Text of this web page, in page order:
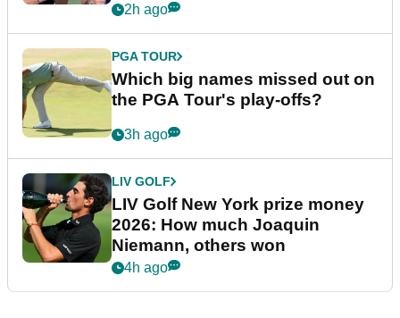
2h ago
PGA TOUR
Which big names missed out on
the PGA Tour's play-offs?
3h ago
LIV GOLF
LIV Golf New York prize money
2026: How much Joaquin
Niemann, others won
4h ago